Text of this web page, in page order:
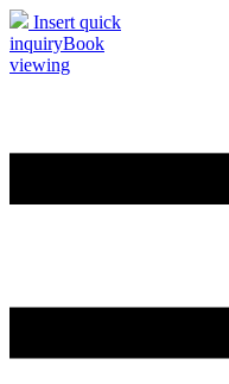
Insert quick
inquiryBook
viewing